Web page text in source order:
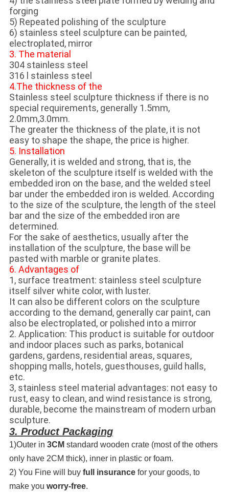
forging
5) Repeated polishing of the sculpture
6) stainless steel sculpture can be painted,
electroplated, mirror
3. The material
304 stainless steel
316 l stainless steel
4.The thickness of the
Stainless steel sculpture thickness if there is no
special requirements, generally 1.5mm,
2.0mm,3.0mm.
The greater the thickness of the plate, it is not
easy to shape the shape, the price is higher.
5. Installation
Generally, it is welded and strong, that is, the
skeleton of the sculpture itself is welded with the
embedded iron on the base, and the welded steel
bar under the embedded iron is welded. According
to the size of the sculpture, the length of the steel
bar and the size of the embedded iron are
determined.
For the sake of aesthetics, usually after the
installation of the sculpture, the base will be
pasted with marble or granite plates.
6. Advantages of
1, surface treatment: stainless steel sculpture
itself silver white color, with luster.
It can also be different colors on the sculpture
according to the demand, generally car paint, can
also be electroplated, or polished into a mirror
2. Application: This product is suitable for outdoor
and indoor places such as parks, botanical
gardens, gardens, residential areas, squares,
shopping malls, hotels, guesthouses, guild halls,
etc.
3, stainless steel material advantages: not easy to
rust, easy to clean, and wind resistance is strong,
durable, become the mainstream of modern urban
sculpture.
3. Product Packaging
1)Outer in 3CM standard wooden crate (most of the others
only have 2CM thick), inner in plastic or foam.
2) You Fine will buy full insurancefor your goods, to
make you worry-free.